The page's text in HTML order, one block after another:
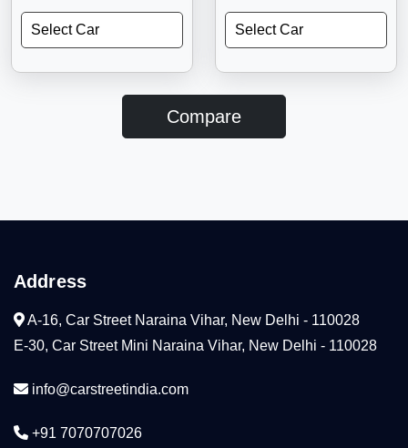
Select Car Select Car
Compare
Address
A-16, Car Street Naraina Vihar, New Delhi - 110028
E-30, Car Street Mini Naraina Vihar, New Delhi - 110028
info@carstreetindia.com
+91 7070707026